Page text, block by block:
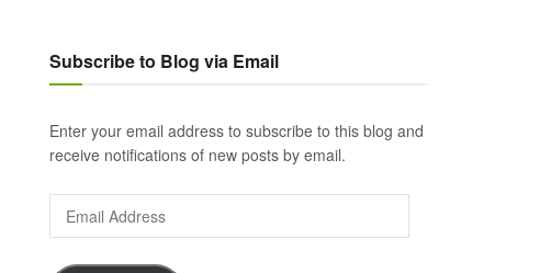
Subscribe to Blog via Email
Enter your email address to subscribe to this blog and
receive notifications of new posts by email.
Address